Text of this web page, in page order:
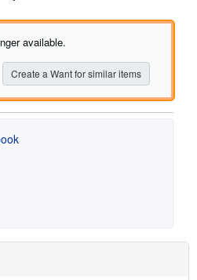
out
stars
available.
Create a Want for similar items